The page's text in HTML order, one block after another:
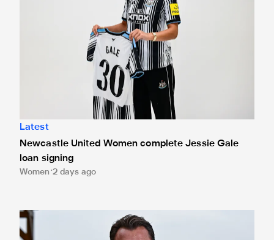
Latest
Newcastle United Women complete Jessie Gale
loan signing
Women 2 days ago
Newcastle United appoint Matthias Jaissle as the club's